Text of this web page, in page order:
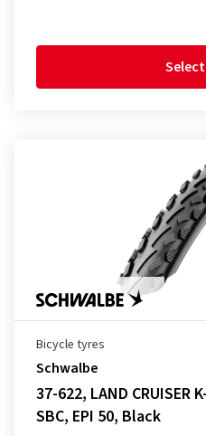
Bicycle tyres
Schwalbe
37-622, LAND CRUISER
SBC, EPI 50, Black